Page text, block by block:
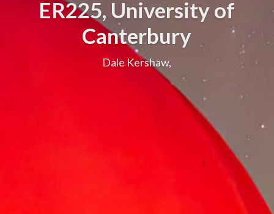
ER225, University of
Canterbury
Dale Kershaw,